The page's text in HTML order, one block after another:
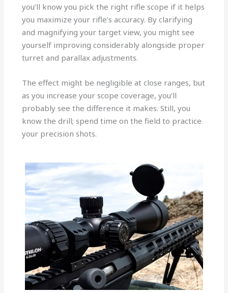
you’ll know you pick the right rifle scope if it helps
you maximize your rifle’s accuracy. By clarifying
and magnifying your target view, you might see
yourself improving considerably alongside proper
turret and parallax adjustments.
The effect might be negligible at close ranges, but
as you increase your scope coverage, you’ll
probably see the difference it makes. Still, you
know the drill; spend time on the field to practice
your precision shots.